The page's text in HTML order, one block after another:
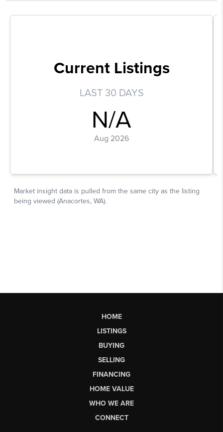
HOME
LISTINGS
BUYING
SELLING
FINANCING
HOME VALUE
WHO WE ARE
CONNECT